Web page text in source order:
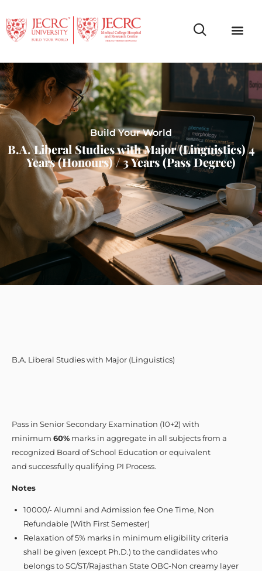
Build Your World
B.A. Liberal Studies with Major (Linguistics) 4
Years (Honours) / 3 Years (Pass Degree)
B.A. Liberal Studies with Major (Linguistics)
Pass in Senior Secondary Examination (10+2) with
minimum 60% marks in aggregate in all subjects from a
recognized Board of School Education or equivalent
and successfully qualifying PI Process.
Notes
10000/- Alumni and Admission fee One Time, Non
Refundable (With First Semester)
Relaxation of 5% marks in minimum eligibility criteria
shall be given (except Ph.D.) to the candidates who
belongs to SC/ST/Rajasthan State OBC-Non creamy layer